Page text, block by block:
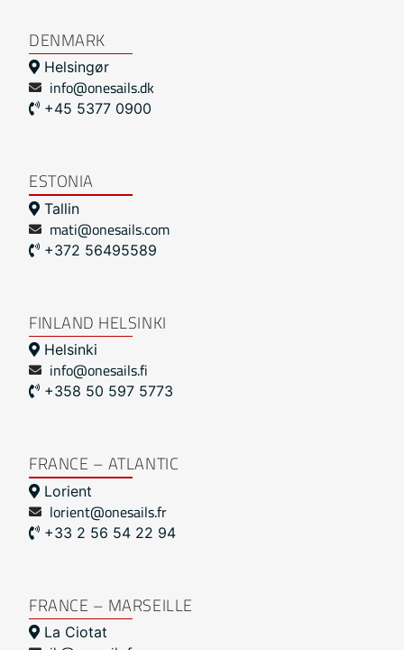
DENMARK
Helsingør
info@onesails.dk
+45 5377 0900
ESTONIA
Tallin
mati@onesails.com
+372 56495589
FINLAND HELSINKI
Helsinki
info@onesails.fi
+358 50 597 5773
FRANCE – ATLANTIC
Lorient
lorient@onesails.fr
+33 2 56 54 22 94
FRANCE – MARSEILLE
La Ciotat